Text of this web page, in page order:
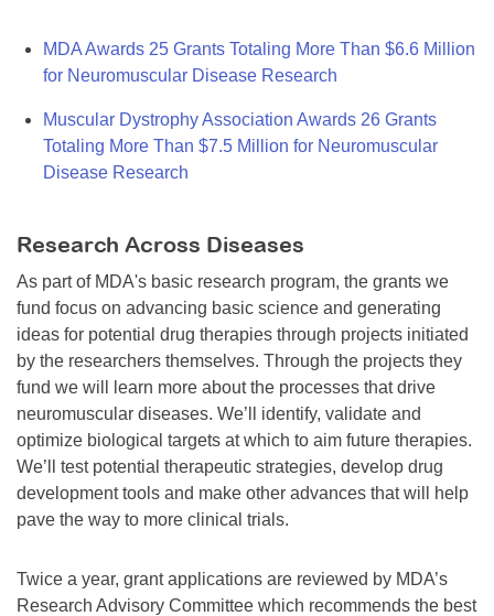
MDA Awards 25 Grants Totaling More Than $6.6 Million
for Neuromuscular Disease Research
Muscular Dystrophy Association Awards 26 Grants
Totaling More Than $7.5 Million for Neuromuscular
Disease Research
Research Across Diseases
As part of MDA's basic research program, the grants we
fund focus on advancing basic science and generating
ideas for potential drug therapies through projects initiated
by the researchers themselves. Through the projects they
fund we will learn more about the processes that drive
neuromuscular diseases. We’ll identify, validate and
optimize biological targets at which to aim future therapies.
We’ll test potential therapeutic strategies, develop drug
development tools and make other advances that will help
pave the way to more clinical trials.
Twice a year, grant applications are reviewed by MDA’s
Research Advisory Committee which recommends the best